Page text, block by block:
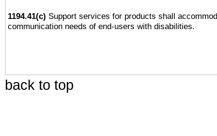
1194.41(c) Support services for products shall
communication needs of end-users with disabilities.
back to top